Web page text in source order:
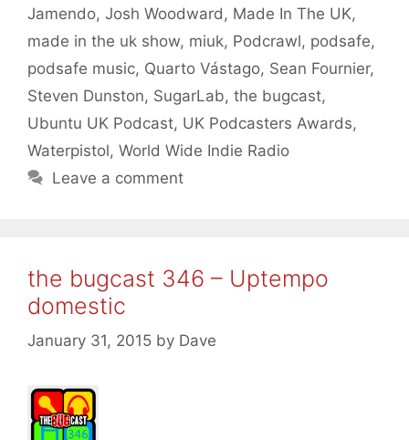
Jamendo, Josh Woodward , Made In The UK,
made in the uk show, miuk, Podcrawl, podsafe,
podsafe music, Quarto Vástago, Sean Fournier,
Steven Dunston, SugarLab, the bugcast,
Ubuntu UK Podcast, UK Podcasters Awards,
Waterpistol, World Wide Indie Radio
Leave a comment
the bugcast 346 – Uptempo
domestic
January 31, 2015 by Dave